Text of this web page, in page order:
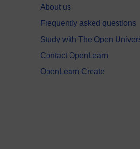
About us
Frequently asked questions
Study with The Open
Contact OpenLearn
OpenLearn Create